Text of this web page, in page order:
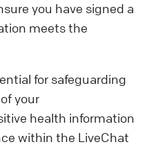
you have signed a
meets the
for safeguarding
your
health information
within the LiveChat